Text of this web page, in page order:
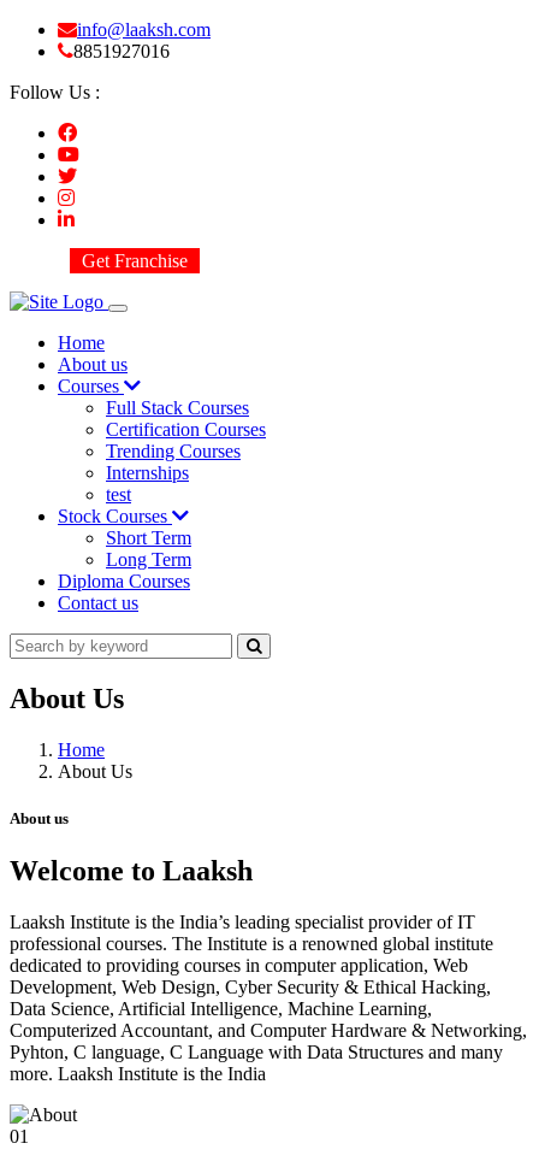
info@laaksh.com
8851927016
Follow Us :
Get Franchise
Home
About us
Courses
Full Stack Courses
Certification Courses
Trending Courses
Internships
test
Stock Courses
Short Term
Long Term
Diploma Courses
Contact us
About Us
Home
About Us
About us
Welcome to Laaksh
Laaksh Institute is the India’s leading specialist provider of IT
professional courses. The Institute is a renowned global institute
dedicated to providing courses in computer application, Web
Development, Web Design, Cyber Security & Ethical Hacking,
Data Science, Artificial Intelligence, Machine Learning,
Computerized Accountant, and Computer Hardware & Networking,
Pyhton, C language, C Language with Data Structures and many
more. Laaksh Institute is the India
01